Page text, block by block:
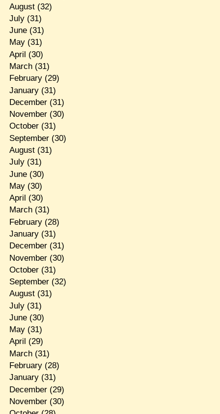
August(32)
July(31)
June(31)
May(31)
April (30)
March(31)
February(29)
January(31)
December(31)
November(30)
October(31)
September(30)
August(31)
July(31)
June(30)
May(30)
April (30)
March(31)
February(28)
January(31)
December(31)
November(30)
October(31)
September(32)
August(31)
July(31)
June(30)
May(31)
April (29)
March(31)
February(28)
January(31)
December(29)
November(30)